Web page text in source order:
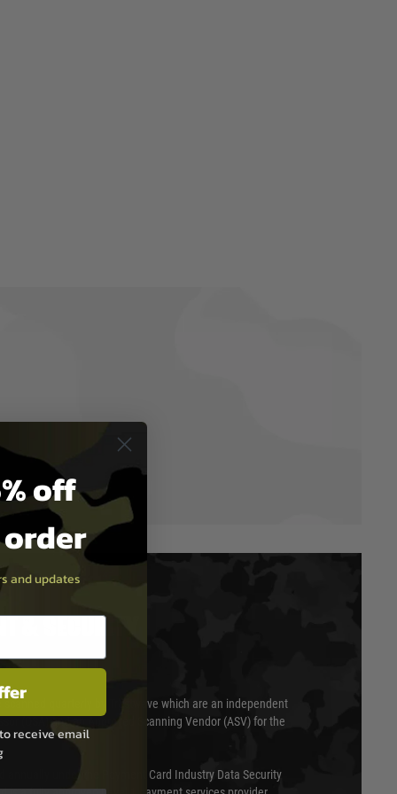
& SECURITY
scanned quarterly by Trustwave which are an independent
(QSA) and an Approved Scanning Vendor (ASV) for the
annually under the Payment Card Industry Data Security
off
and updates
receive email